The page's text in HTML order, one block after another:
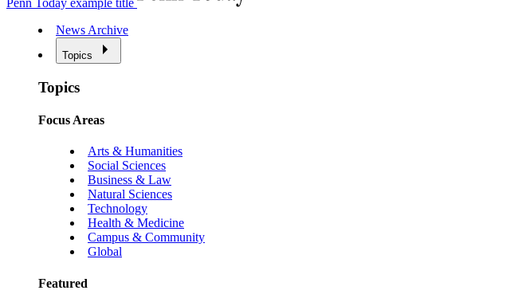
Penn Today example title
News Archive
Topics
Topics
Focus Areas
Arts & Humanities
Social Sciences
Business & Law
Natural Sciences
Technology
Health & Medicine
Campus & Community
Global
Featured